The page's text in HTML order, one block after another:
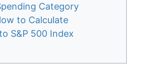
Category
to Calculate
S&P 500 Index